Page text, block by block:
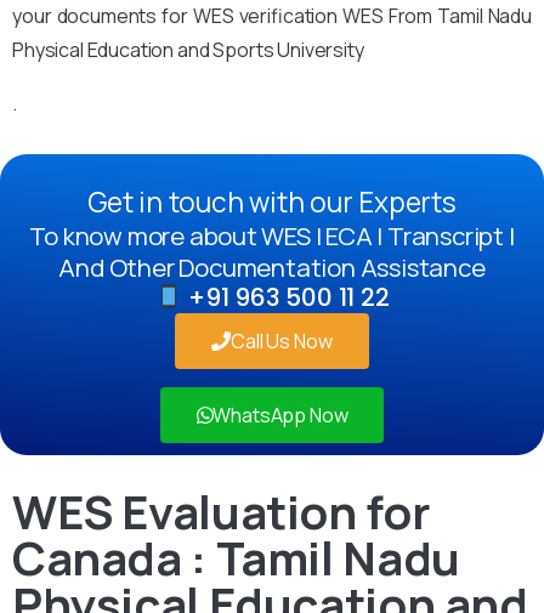
your documents for WES verification WES From Tamil Nadu
Physical Education and Sports University
.
Get in touch with our Experts
To know more about WES | ECA | Transcript |
And Other Documentation Assistance
+91 963 500 11 22
Call Us Now
WhatsApp Now
WES Evaluation for
Canada : Tamil Nadu